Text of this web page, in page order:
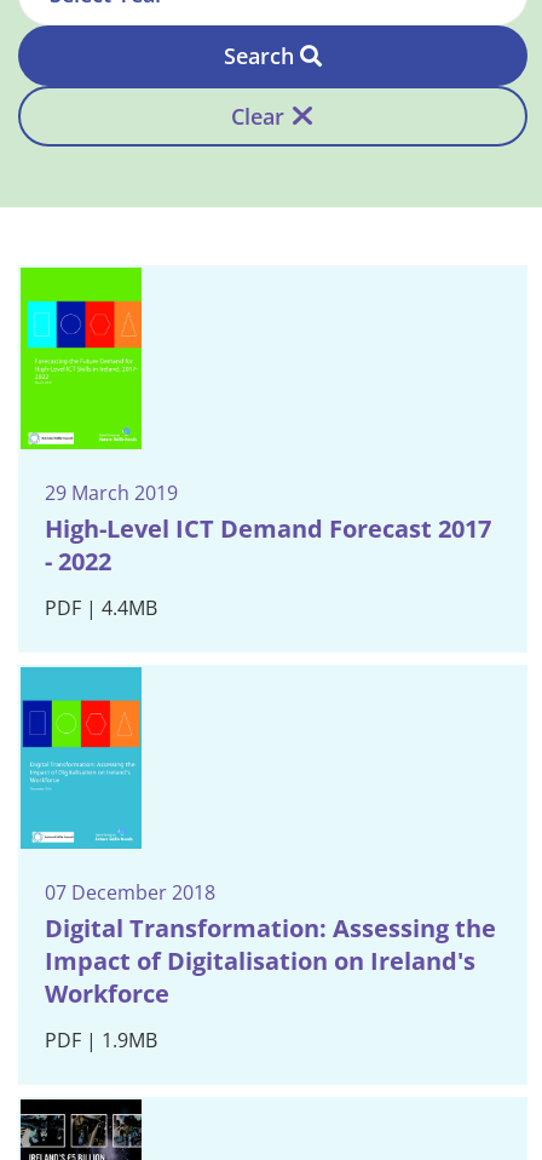
Search
Clear
29 March 2019
High-Level ICT Demand Forecast 2017
- 2022
PDF | 4.4MB
07 December 2018
Digital Transformation: Assessing the
Impact of Digitalisation on Ireland's
Workforce
PDF | 1.9MB